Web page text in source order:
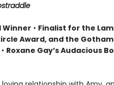
Winner • Finalist for the
Award, and the Gotham
• Roxane Gay’s Audacious